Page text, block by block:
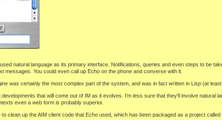
natural language as its primary interface. Notifications, queries and even steps to be
messages. You could even call up Echo on the phone and converse with it.
was certainly the most complex part of the system, and was in fact written in Lisp (at least
that will come out of IM as it evolves. I'm less sure that they'll involve
even a web form is probably superior.
clean up the AIM client code that Echo used, which has been packaged as a project called